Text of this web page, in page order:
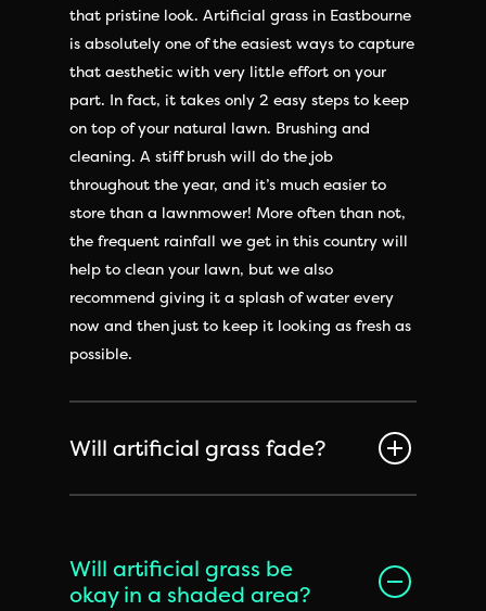
that pristine look. Artificial grass in Eastbourne
is absolutely one of the easiest ways to capture
that aesthetic with very little effort on your
part. In fact, it takes only 2 easy steps to keep
on top of your natural lawn. Brushing and
cleaning. A stiff brush will do the job
throughout the year, and it’s much easier to
store than a lawnmower! More often than not,
the frequent rainfall we get in this country will
help to clean your lawn, but we also
recommend giving it a splash of water every
now and then just to keep it looking as fresh as
possible.
Will artificial grass fade?
Will artificial grass be
okay in a shaded area?